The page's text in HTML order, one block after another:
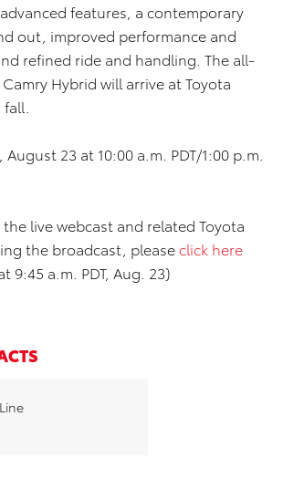
features, a contemporary
out, improved performance and
refined ride and handling. The all-
Hybrid will arrive at Toyota
August 23 at 10:00 a.m. PDT/1:00 p.m.
the live webcast and related Toyota
the broadcast, pleaseclick here
9:45 a.m. PDT, Aug. 23)